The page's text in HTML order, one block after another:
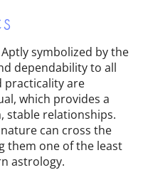
symbolized by the
dependability to all
practicality are
which provides a
stable relationships.
can cross the
them one of the least
astrology.